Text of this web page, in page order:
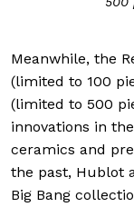
Meanwhile, the
(limited to 100
(limited to 500
innovations in
ceramics and
the past, Hublot
Big Bang